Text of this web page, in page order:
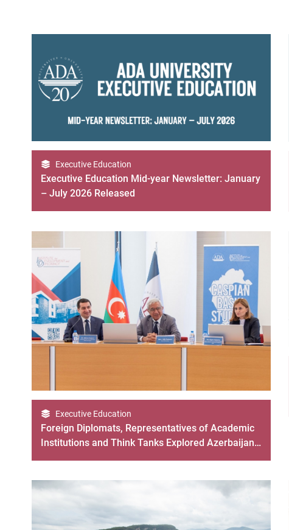
Executive Education
Executive Education Mid-year Newsletter: January
– July 2026 Released
Executive Education
Foreign Diplomats, Representatives of Academic
Institutions and Think Tanks Explored Azerbaijan